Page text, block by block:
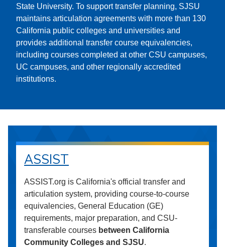
State University. To support transfer planning, SJSU
maintains articulation agreements with more than 130
California public colleges and universities and
provides additional transfer course equivalencies,
including courses completed at other CSU campuses,
UC campuses, and other regionally accredited
institutions.
ASSIST
ASSIST.org is California's official transfer and
articulation system, providing course-to-course
equivalencies, General Education (GE)
requirements, major preparation, and CSU-
transferable courses between California
Community Colleges and SJSU.